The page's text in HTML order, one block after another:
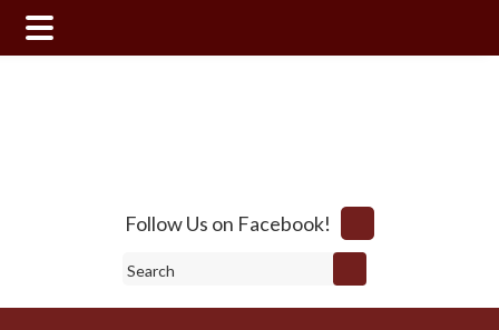
Follow Us on Facebook!
Search